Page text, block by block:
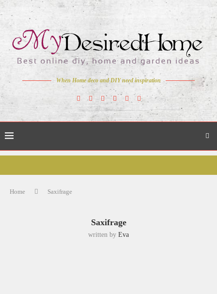
When Home deco and DIY need inspiration
Home Saxifrage
Saxifrage
written by Eva